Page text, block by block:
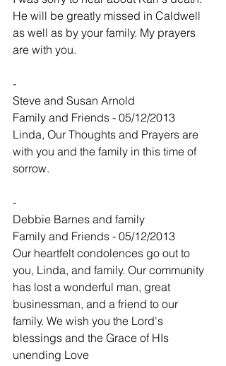
He will be greatly missed in Caldwell
as well as by your family. My prayers
are with you.
-
Steve and Susan Arnold
Family and Friends - 05/12/2013
Linda, Our Thoughts and Prayers are
with you and the family in this time of
sorrow.
-
Debbie Barnes and family
Family and Friends - 05/12/2013
Our heartfelt condolences go out to
you, Linda, and family. Our community
has lost a wonderful man, great
businessman, and a friend to our
family. We wish you the Lord's
blessings and the Grace of HIs
unending Love